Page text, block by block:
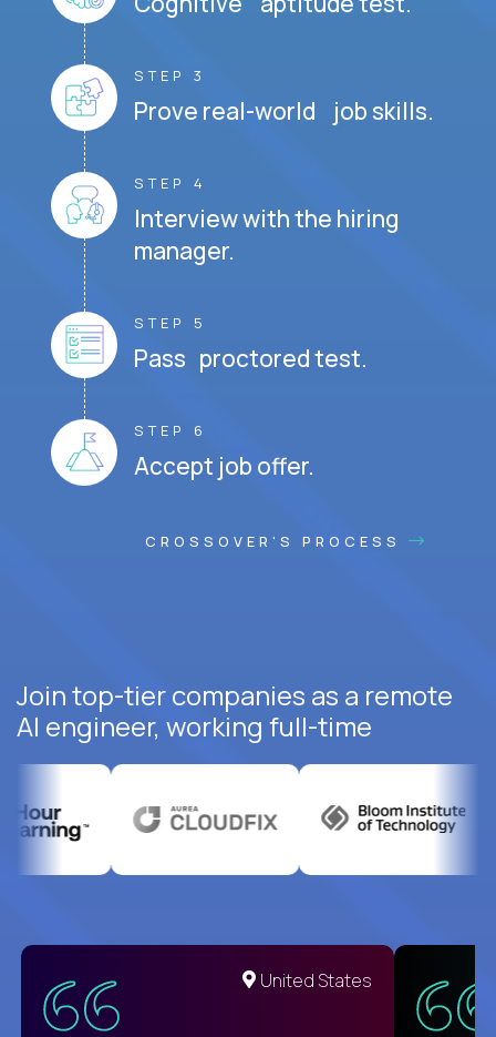
STEP 3
Prove real-world job skills.
STEP 4
Interview with the hiring
manager.
STEP 5
Pass proctored test.
STEP 6
Accept job offer.
CROSSOVER'S PROCESS
Join top-tier companies as a remote
AI engineer, working full-time
United States